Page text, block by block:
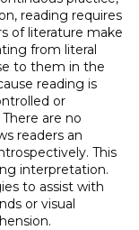
reading requires
of literature make
from literal
to them in the
reading is
or
are no
readers an
This
interpretation.
to assist with
or visual